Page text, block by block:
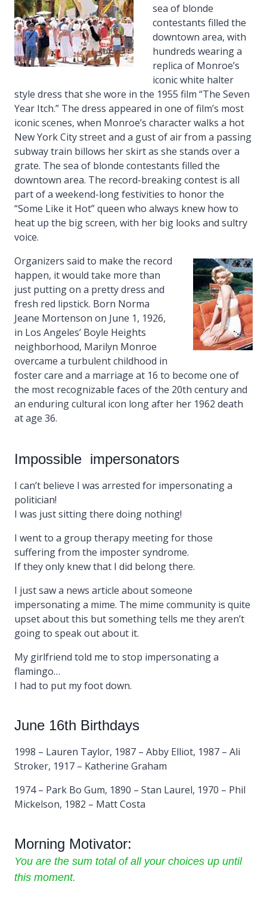
sea of blonde
contestants filled the
downtown area, with
hundreds wearing a
replica of Monroe’s
iconic white halter
style dress that she wore in the 1955 film “The Seven
Year Itch.” The dress appeared in one of film’s most
iconic scenes, when Monroe’s character walks a hot
New York City street and a gust of air from a passing
subway train billows her skirt as she stands over a
grate. The sea of blonde contestants filled the
downtown area. The record-breaking contest is all
part of a weekend-long festivities to honor the
“Some Like it Hot” queen who always knew how to
heat up the big screen, with her big looks and sultry
voice.
Organizers said to make the record
happen, it would take more than
just putting on a pretty dress and
fresh red lipstick. Born Norma
Jeane Mortenson on June 1, 1926,
in Los Angeles’ Boyle Heights
neighborhood, Marilyn Monroe
overcame a turbulent childhood in
foster care and a marriage at 16 to become one of
the most recognizable faces of the 20th century and
an enduring cultural icon long after her 1962 death
at age 36.
Impossible impersonators
I can’t believe I was arrested for impersonating a
politician!
I was just sitting there doing nothing!
I went to a group therapy meeting for those
suffering from the imposter syndrome.
If they only knew that I did belong there.
I just saw a news article about someone
impersonating a mime. The mime community is quite
upset about this but something tells me they aren’t
going to speak out about it.
My girlfriend told me to stop impersonating a
flamingo…
I had to put my foot down.
June 16th Birthdays
1998 – Lauren Taylor, 1987 – Abby Elliot, 1987 – Ali
Stroker, 1917 – Katherine Graham
1974 – Park Bo Gum, 1890 – Stan Laurel, 1970 – Phil
Mickelson, 1982 – Matt Costa
Morning Motivator:
You are the sum total of all your choices up until
this moment.